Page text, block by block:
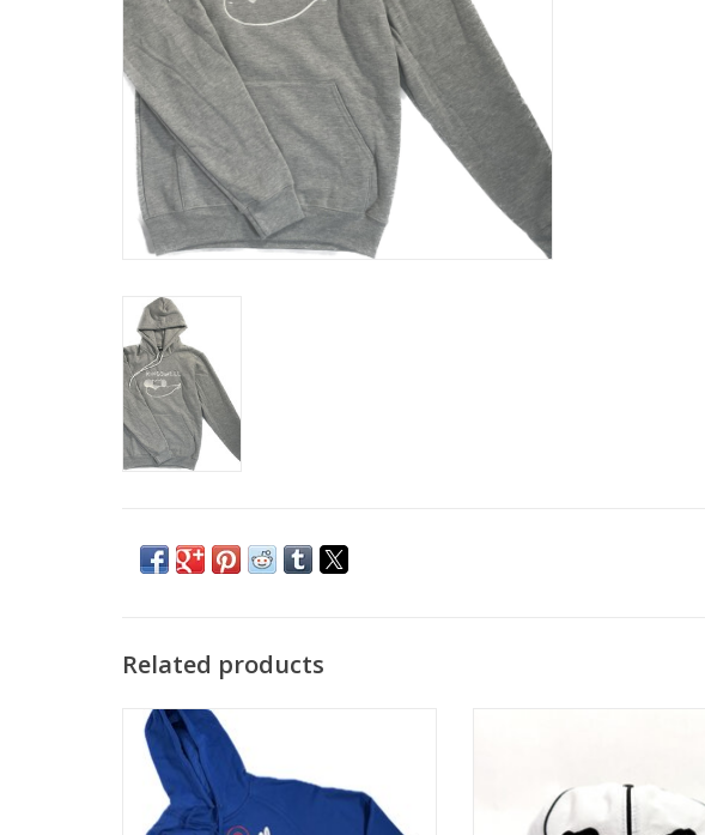
Related products
KINGSWELL HOMETOWN HOODIE - ROYAL
ADD TO CART
ADD TO CART